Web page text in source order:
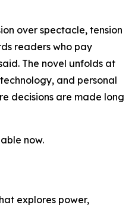
over spectacle, tension
readers who pay
The novel unfolds at
and personal
decisions are made long
now.
explores power,